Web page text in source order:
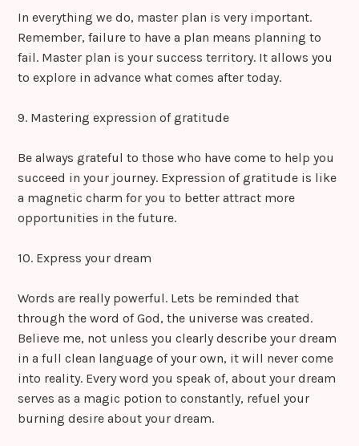
In everything we do, master plan is very important.
Remember, failure to have a plan means planning to
fail. Master plan is your success territory. It allows you
to explore in advance what comes after today.
9. Mastering expression of gratitude
Be always grateful to those who have come to help you
succeed in your journey. Expression of gratitude is like
a magnetic charm for you to better attract more
opportunities in the future.
10. Express your dream
Words are really powerful. Lets be reminded that
through the word of God, the universe was created.
Believe me, not unless you clearly describe your dream
in a full clean language of your own, it will never come
into reality. Every word you speak of, about your dream
serves as a magic potion to constantly, refuel your
burning desire about your dream.